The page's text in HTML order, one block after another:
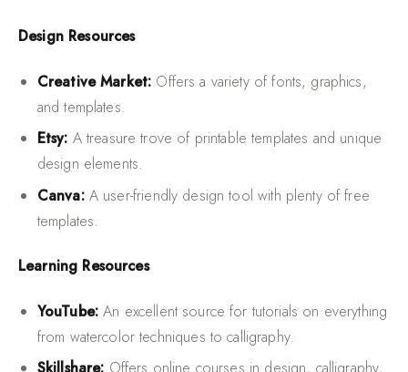
Design Resources
Creative Market: Offers a variety of fonts, graphics,
and templates.
Etsy: A treasure trove of printable templates and unique
design elements.
Canva:A user-friendly design tool with plenty of free
templates.
Learning Resources
YouTube: An excellent source for tutorials on everything
from watercolor techniques to calligraphy.